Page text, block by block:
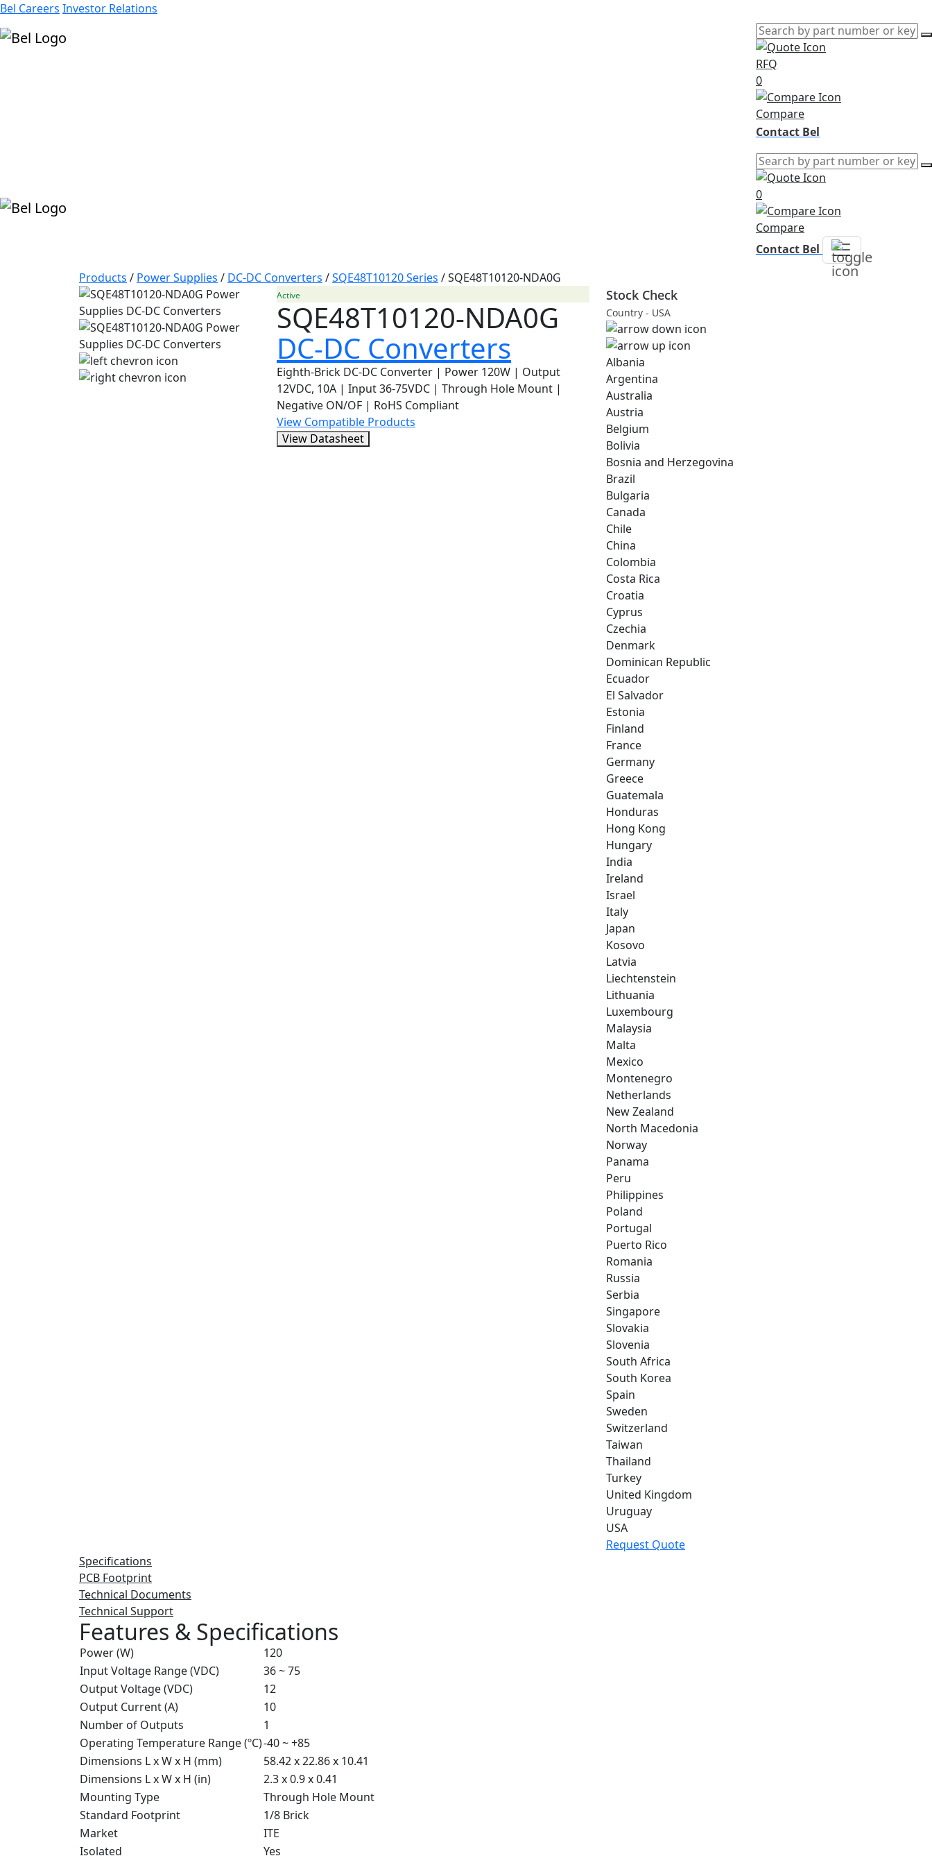
Bel Careers Investor Relations
RFQ
0
Compare
Contact Bel
0
Compare
Contact Bel
Products / Power Supplies / DC-DC Converters /SQE48T10120 Series /SQE48T10120-NDA0G
Active
SQE48T10120-NDA0G
DC-DC Converters
Eighth-Brick DC-DC Converter | Power 120W | Output
12VDC, 10A | Input 36-75VDC | Through Hole Mount |
Negative ON/OF | RoHS Compliant
View Compatible Products
View Datasheet
Stock Check
Country - USA
Albania
Argentina
Australia
Austria
Belgium
Bolivia
Bosnia and Herzegovina
Brazil
Bulgaria
Canada
Chile
China
Colombia
Costa Rica
Croatia
Cyprus
Czechia
Denmark
Dominican Republic
Ecuador
El Salvador
Estonia
Finland
France
Germany
Greece
Guatemala
Honduras
Hong Kong
Hungary
India
Ireland
Israel
Italy
Japan
Kosovo
Latvia
Liechtenstein
Lithuania
Luxembourg
Malaysia
Malta
Mexico
Montenegro
Netherlands
New Zealand
North Macedonia
Norway
Panama
Peru
Philippines
Poland
Portugal
Puerto Rico
Romania
Russia
Serbia
Singapore
Slovakia
Slovenia
South Africa
South Korea
Spain
Sweden
Switzerland
Taiwan
Thailand
Turkey
United Kingdom
Uruguay
USA
Request Quote
Specifications
PCB Footprint
Technical Documents
Technical Support
Features & Specifications
Power (W)
120
Input Voltage Range (VDC)
36 ~ 75
Output Voltage (VDC)
12
Output Current (A)
10
Number of Outputs
1
Operating Temperature Range (ºC)-40 ~ +85
Dimensions L x W x H (mm)
58.42 x 22.86 x 10.41
Dimensions L x W x H (in)
2.3 x 0.9 x 0.41
Mounting Type
Through Hole Mount
Standard Footprint
1/8 Brick
Market
ITE
Isolated
Yes